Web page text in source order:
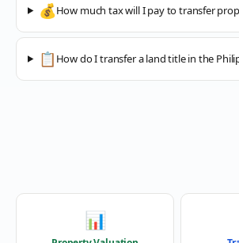
💰How much tax will I pay to transfer
📋 How do I transfer a land title in the
📊